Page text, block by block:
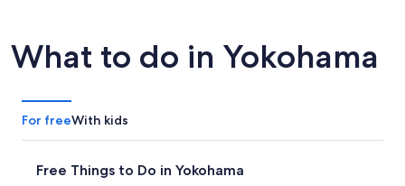
What to do in Yokohama
For freeWith kids
Free Things to Do in Yokohama